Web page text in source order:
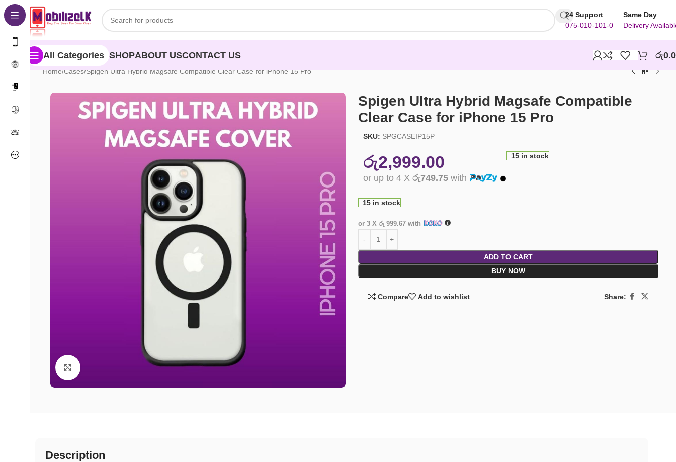
Skip to navigation
Skip to main content
24 Support
075-010-101-0
Same Day
Delivery
All Categories SHOPABOUT USCONTACT US රු
Home Cases Spigen Ultra Hybrid Magsafe Compatible Clear Case for iPhone 15 Pro
Spigen Ultra Hybrid Magsafe Compatible
Clear Case for iPhone 15 Pro
SKU: SPGCASEIP15P
රු2,999.00
or up to 4 X රු749.75with
15 in stock
15 in stock
or 3 X රු 999.67with
ADD TO CART
BUY NOW
Compare Add to wishlist Share:
Description